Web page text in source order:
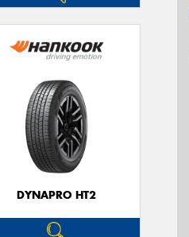
DYNAPRO HT2